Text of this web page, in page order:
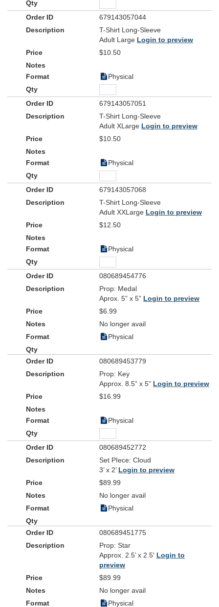
679143057044
T-Shirt Long-Sleeve
Adult Large Login to preview
$10.50
Physical
679143057051
T-Shirt Long-Sleeve
Adult XLarge Login to preview
$10.50
Physical
679143057068
T-Shirt Long-Sleeve
Adult XXLarge Login to preview
$12.50
Physical
080689454776
Prop: Medal
Aprox. 5” x 5” Login to preview
$6.99
No longer avail
Physical
080689453779
Prop: Key
Approx. 8.5” x 5” Login to preview
$16.99
Physical
080689452772
Set PIece: Cloud
3’ x 2’ Login to preview
$89.99
No longer avail
Physical
080689451775
Prop: Star
Approx. 2.5’ x 2.5' Login to
preview
$89.99
No longer avail
Physical